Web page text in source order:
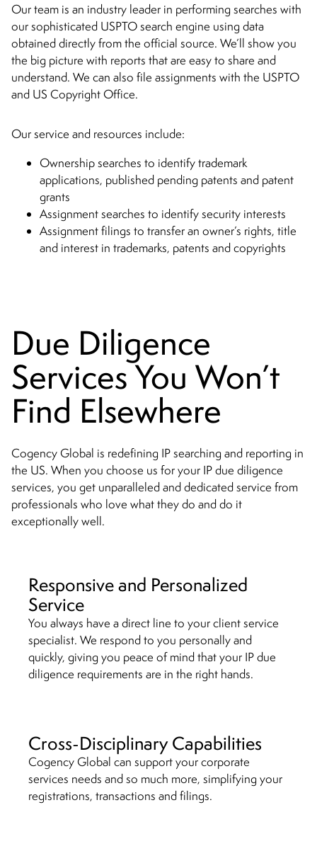
Our team is an industry leader in performing searches with
our sophisticated USPTO search engine using data
obtained directly from the official source. We’ll show you
the big picture with reports that are easy to share and
understand. We can also file assignments with the USPTO
and US Copyright Office.
Our service and resources include:
Ownership searches to identify trademark
applications, published pending patents and patent
grants
Assignment searches to identify security interests
Assignment filings to transfer an owner’s rights, title
and interest in trademarks, patents and copyrights
Due Diligence
Services You Won’t
Find Elsewhere
Cogency Global is redefining IP searching and reporting in
the US. When you choose us for your IP due diligence
services, you get unparalleled and dedicated service from
professionals who love what they do and do it
exceptionally well.
Responsive and Personalized
Service
You always have a direct line to your client service
specialist. We respond to you personally and
quickly, giving you peace of mind that your IP due
diligence requirements are in the right hands.
Cross-Disciplinary Capabilities
Cogency Global can support your corporate
services needs and so much more, simplifying your
registrations, transactions and filings.